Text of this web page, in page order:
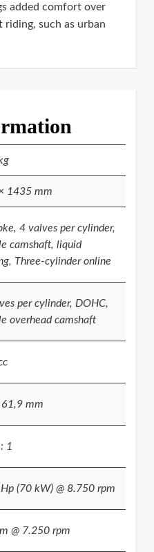
added comfort over
such as urban
1435 mm
4 valves per cylinder,
camshaft, liquid
Three-cylinder online
per cylinder, DOHC,
overhead camshaft
mm
1
(70 kW) @ 8.750 rpm
@ 7.250 rpm